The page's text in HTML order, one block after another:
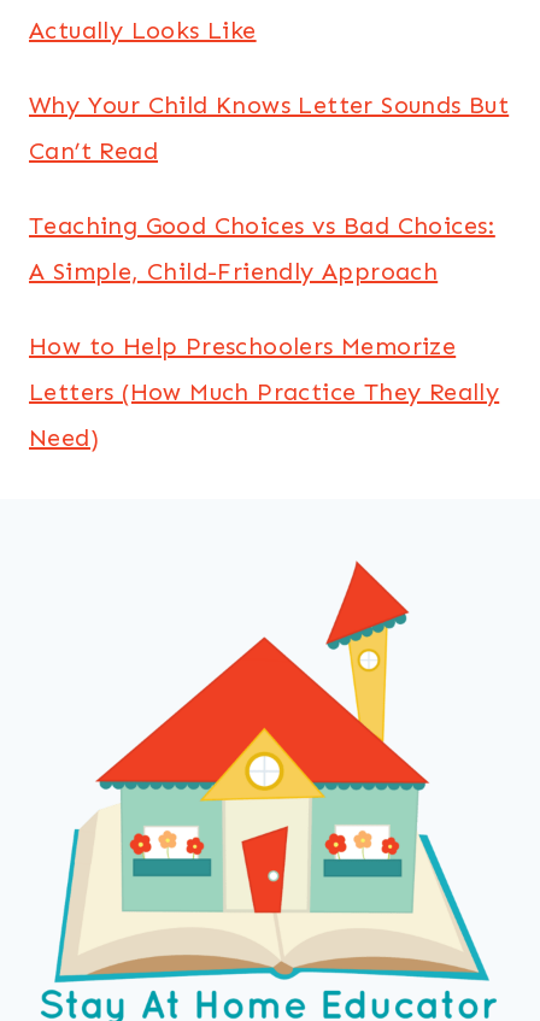
Actually Looks Like
Why Your Child Knows Letter Sounds But
Can’t Read
Teaching Good Choices vs Bad Choices:
A Simple, Child-Friendly Approach
How to Help Preschoolers Memorize
Letters (How Much Practice They Really
Need)